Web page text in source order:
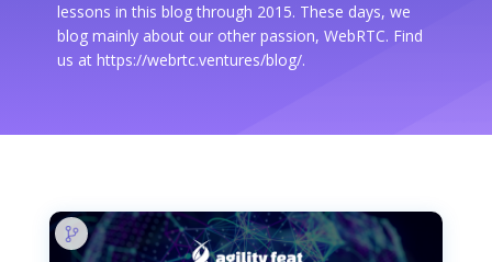
lessons in this blog through 2015. These days, we
blog mainly about our other passion, WebRTC. Find
us at https://webrtc.ventures/blog/.